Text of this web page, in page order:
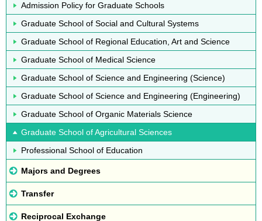
Admission Policy for Graduate Schools
Graduate School of Social and Cultural Systems
Graduate School of Regional Education, Art and Science
Graduate School of Medical Science
Graduate School of Science and Engineering (Science)
Graduate School of Science and Engineering (Engineering)
Graduate School of Organic Materials Science
Graduate School of Agricultural Sciences
Professional School of Education
Majors and Degrees
Transfer
Reciprocal Exchange